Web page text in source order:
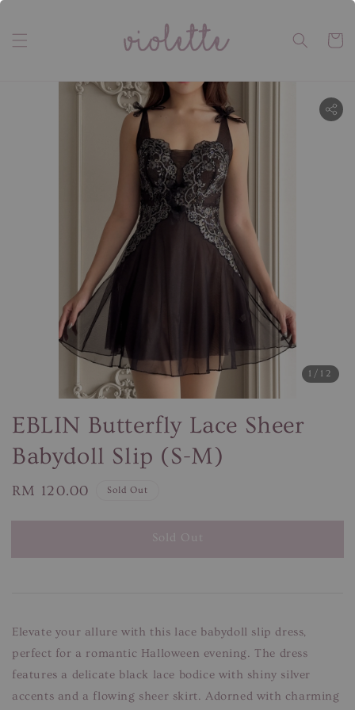
1 /12
EBLIN Butterfly Lace Sheer
Babydoll Slip (S-M)
Regular
RM 120.00 Sold Out
Sold Out
Elevate your allure with this lace babydoll slip dress,
perfect for a romantic Halloween evening. The dress
features a delicate black lace bodice with shiny silver
accents and a flowing sheer skirt. Adorned with charming